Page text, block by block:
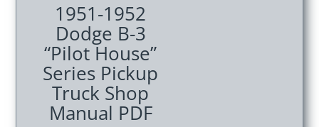
1951-1952
Dodge B-3
“Pilot House”
Series Pickup
Truck Shop
Manual PDF